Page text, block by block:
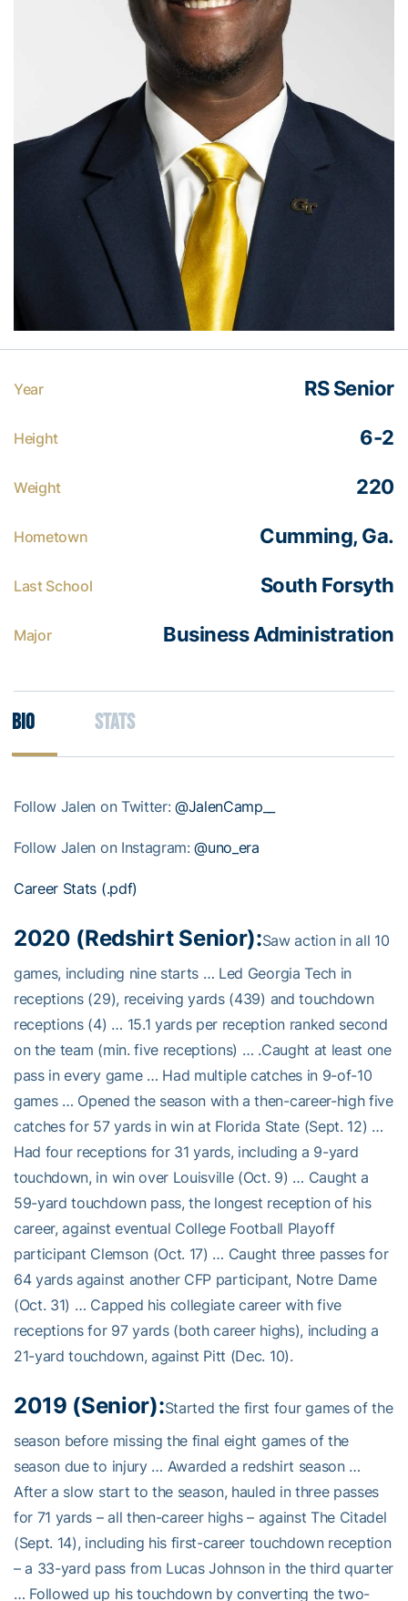
Year RS Senior
Height 6-2
Weight 220
Hometown Cumming, Ga.
Last School South Forsyth
Major Business Administration
Bio Stats
Follow Jalen on Twitter: @JalenCamp__
Follow Jalen on Instagram:@uno_era
Career Stats (.pdf)
2020 (Redshirt Senior):Saw action in all 10
games, including nine starts … Led Georgia Tech in
receptions (29), receiving yards (439) and touchdown
receptions (4) … 15.1 yards per reception ranked second
on the team (min. five receptions) … .Caught at least one
pass in every game … Had multiple catches in 9-of-10
games … Opened the season with a then-career-high five
catches for 57 yards in win at Florida State (Sept. 12) …
Had four receptions for 31 yards, including a 9-yard
touchdown, in win over Louisville (Oct. 9) … Caught a
59-yard touchdown pass, the longest reception of his
career, against eventual College Football Playoff
participant Clemson (Oct. 17) … Caught three passes for
64 yards against another CFP participant, Notre Dame
(Oct. 31) … Capped his collegiate career with five
receptions for 97 yards (both career highs), including a
21-yard touchdown, against Pitt (Dec. 10).
2019 (Senior):Started the first four games of the
season before missing the final eight games of the
season due to injury … Awarded a redshirt season …
After a slow start to the season, hauled in three passes
for 71 yards – all then-career highs – against The Citadel
(Sept. 14), including his first-career touchdown reception
– a 33-yard pass from Lucas Johnson in the third quarter
… Followed up his touchdown by converting the two-